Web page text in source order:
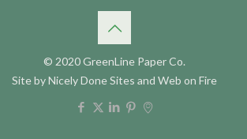
© 2020 GreenLine Paper Co.
Site byNicely Done Sites and Web on Fire